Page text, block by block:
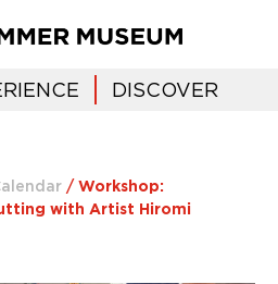
DISCOVER
/ Workshop:
with Artist Hiromi